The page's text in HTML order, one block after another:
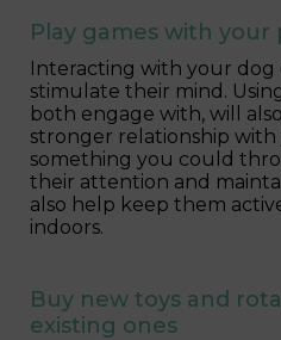
Play games with your
Interacting with your dog
stimulate their mind.
both engage with, will
stronger relationship with
something you could
their attention and
also help keep them
indoors.
Buy new toys and
existing ones